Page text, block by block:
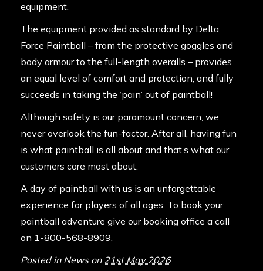
equipment.
The equipment provided as standard by Delta
Force Paintball – from the protective goggles and
body armour to the full-length overalls – provides
an equal level of comfort and protection, and fully
succeeds in taking the ‘pain’ out of paintball!
Although safety is our paramount concern, we
never overlook the fun-factor. After all, having fun
is what paintball is all about and that’s what our
customers care most about.
A day of paintball with us is an unforgettable
experience for players of all ages. To book your
paintball adventure give our booking office a call
on 1-800-568-8909.
Posted in Newson 21st May 2026